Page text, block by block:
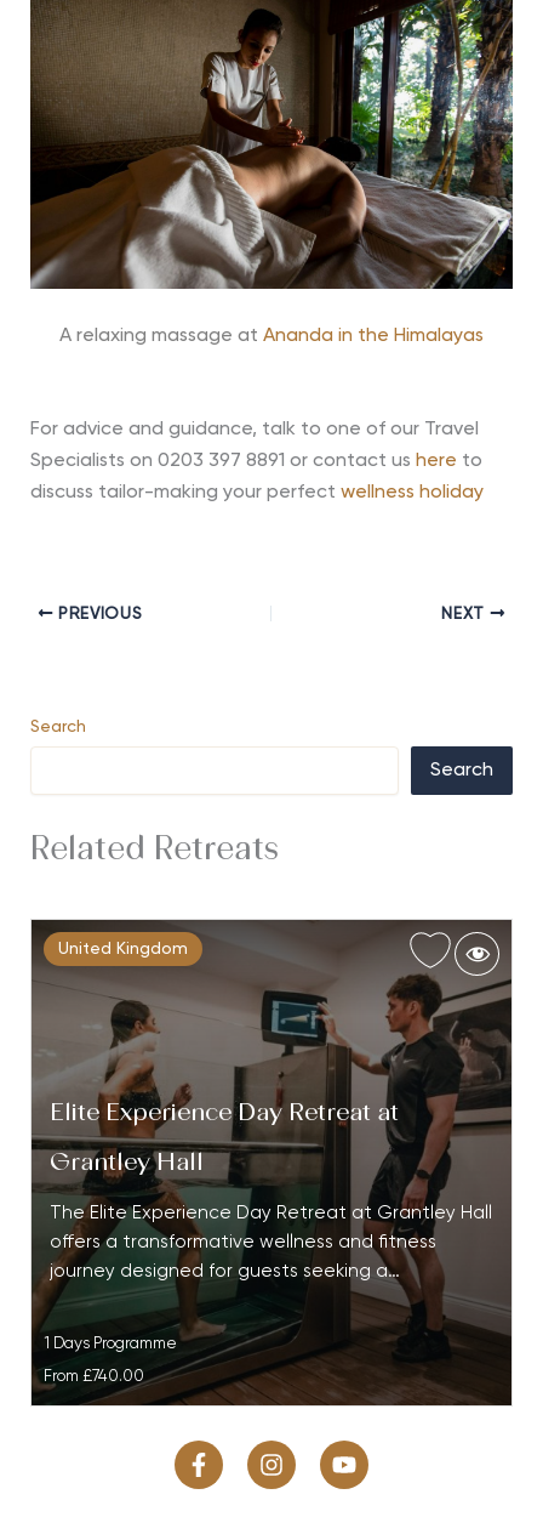
A relaxing massage at Ananda in the Himalayas
For advice and guidance, talk to one of our Travel
Specialists on 0203 397 8891 or contact us here to
discuss tailor-making your perfect wellness holiday
PREVIOUS NEXT
Search
Search
Related Retreats
United Kingdom
Elite Experience Day Retreat at
Grantley Hall
The Elite Experience Day Retreat at Grantley Hall
offers a transformative wellness and fitness
journey designed for guests seeking a…
1 Days Programme
From £740.00